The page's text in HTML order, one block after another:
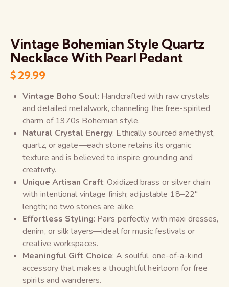
Vintage Bohemian Style Quartz
Necklace With Pearl Pedant
$29.99
Vintage Boho Soul: Handcrafted with raw crystals
and detailed metalwork, channeling the free-spirited
charm of 1970s Bohemian style.
Natural Crystal Energy: Ethically sourced amethyst,
quartz, or agate—each stone retains its organic
texture and is believed to inspire grounding and
creativity.
Unique Artisan Craft: Oxidized brass or silver chain
with intentional vintage finish; adjustable 18–22″
length; no two stones are alike.
Effortless Styling: Pairs perfectly with maxi dresses,
denim, or silk layers—ideal for music festivals or
creative workspaces.
Meaningful Gift Choice: A soulful, one-of-a-kind
accessory that makes a thoughtful heirloom for free
spirits and wanderers.